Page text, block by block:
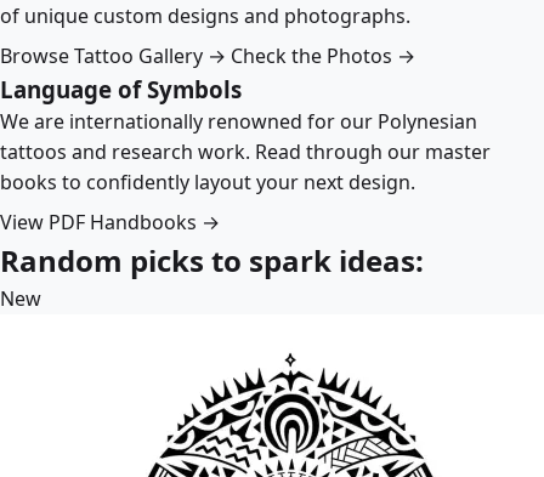
of unique custom designs and photographs.
Browse Tattoo Gallery → Check the Photos →
Language of Symbols
We are internationally renowned for our Polynesian
tattoos and research work. Read through our master
books to confidently layout your next design.
View PDF Handbooks →
Random picks to spark ideas:
New